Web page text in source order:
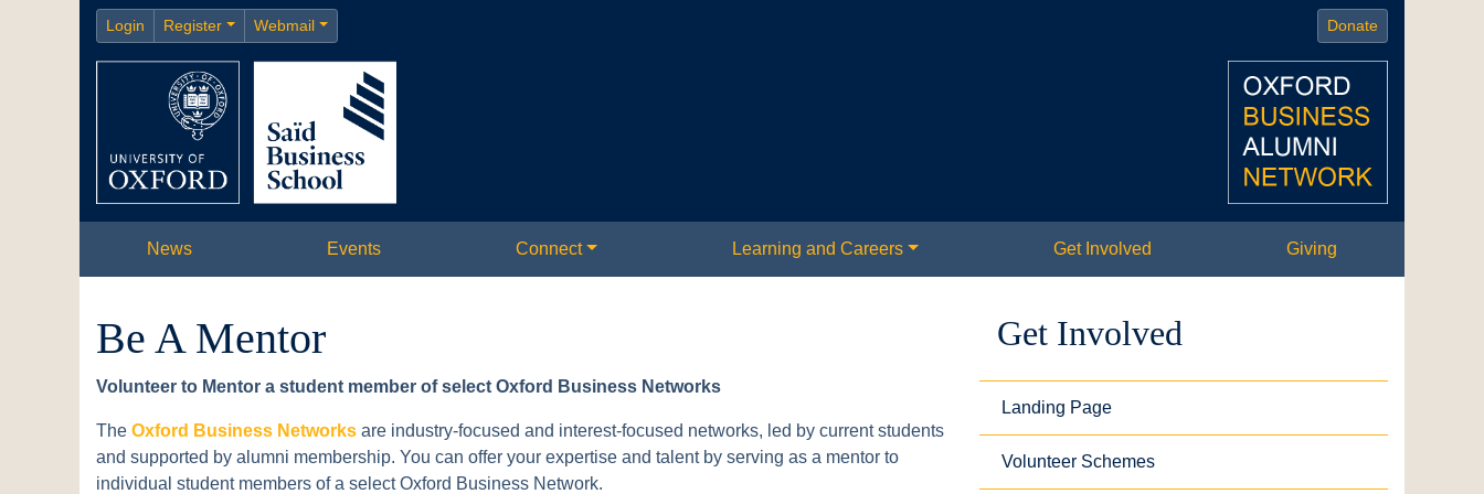
Login Register Webmail Donate
News Events Connect Learning and Careers Get Involved Giving
Be A Mentor
Volunteer to Mentor a student member of select Oxford Business Networks
The Oxford Business Networks are industry-focused and interest-focused networks, led by current students
and supported by alumni membership. You can offer your expertise and talent by serving as a mentor to
individual student members of a select Oxford Business Network.
Get Involved
Landing Page
Volunteer Schemes